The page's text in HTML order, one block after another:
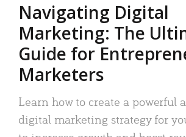
Navigating Digital
Marketing: The
Guide for
Marketers
Learn how to create a powerful
digital marketing strategy for